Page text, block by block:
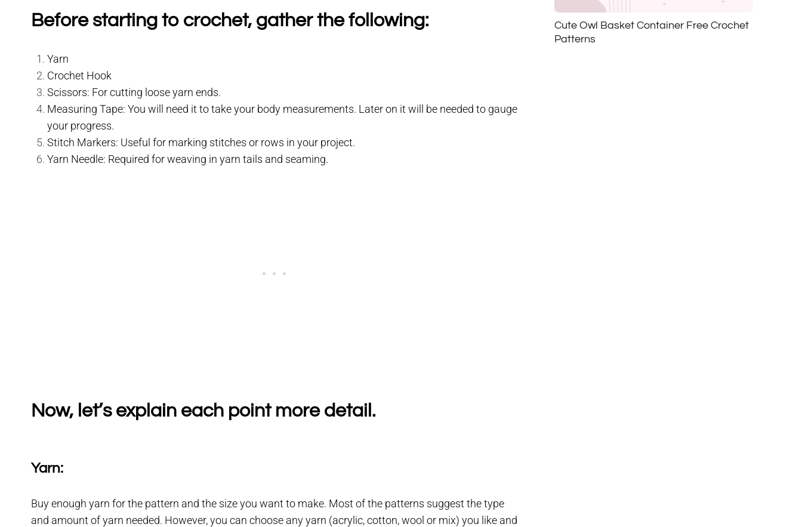
Before starting to crochet, gather the following:
Yarn
Crochet Hook
Scissors: For cutting loose yarn ends.
Measuring Tape: You will need it to take your body measurements. Later on it will be needed to gauge
your progress.
Stitch Markers: Useful for marking stitches or rows in your project.
Yarn Needle: Required for weaving in yarn tails and seaming.
Now, let’s explain each point more detail.
Yarn:
Buy enough yarn for the pattern and the size you want to make. Most of the patterns suggest the type
and amount of yarn needed. However, you can choose any yarn (acrylic, cotton, wool or mix) you like and
Cute Owl Basket Container Free Crochet
Patterns